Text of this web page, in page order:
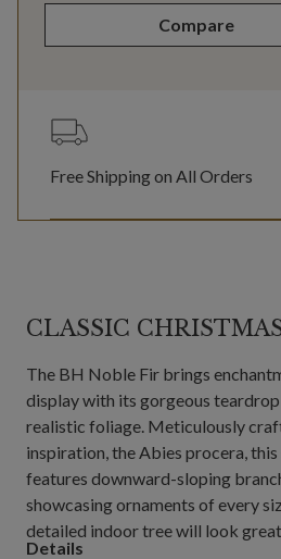
Compare
Free Shipping on All Orders
CLASSIC
The BH Noble Fir brings
display with its gorgeous
realistic foliage. Meticulously
inspiration, the Abies procera,
features downward-sloping
showcasing ornaments of every
detailed indoor tree will look
Details